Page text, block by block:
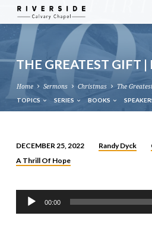
THE GREATEST GIFT
Home Sermons Christmas The
TOPICS SERIES BOOKS
THE
GIFT
LUKE
DECEMBER 25, 2022 Randy Dyck
A Thrill Of Hope
Audio
Player
00:00